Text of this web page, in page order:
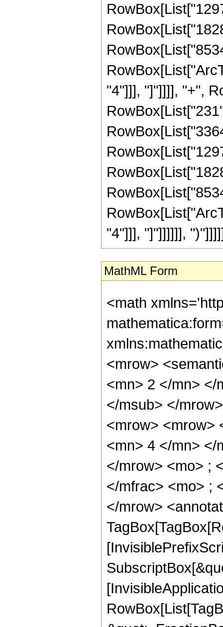
"4"]]], "]"]]]], "+",
"4"]]], "]"]]]]]],
MathML Form
<math
<mrow>
<mn> 2 </mn> </
</msub> </
<mrow> <mrow>
<mn> 4 </mn> </
</mrow> <mo> ;
</mfrac> <mo> ;
</mrow>